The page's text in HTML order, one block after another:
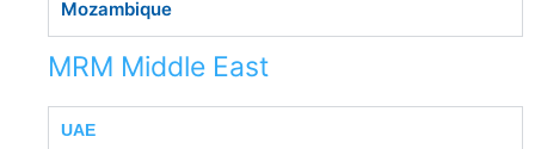
Mozambique
MRM Middle East
UAE